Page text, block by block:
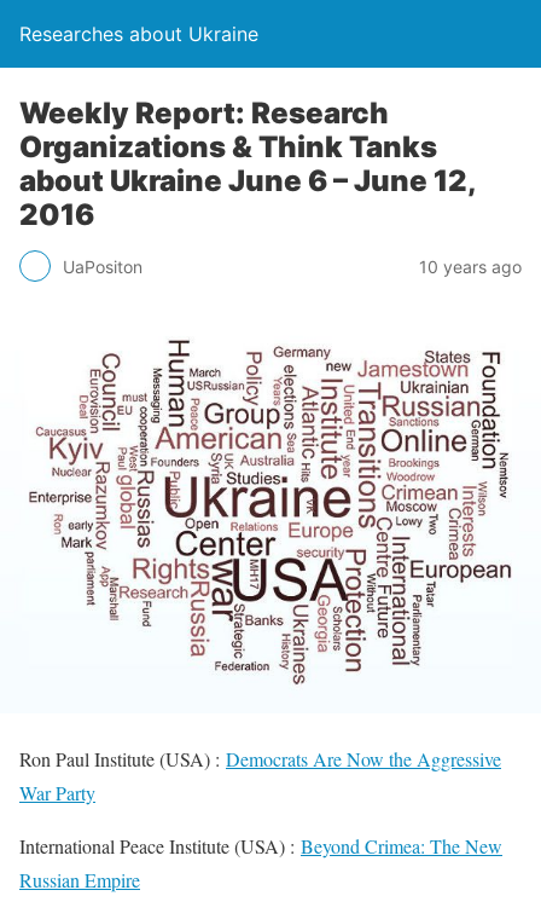
Researches about Ukraine
Weekly Report: Research
Organizations & Think Tanks
about Ukraine June 6 – June 12,
2016
UaPositon 10 years ago
Ron Paul Institute (USA) : Democrats Are Now the Aggressive
War Party
International Peace Institute (USA) : Beyond Crimea: The New
Russian Empire